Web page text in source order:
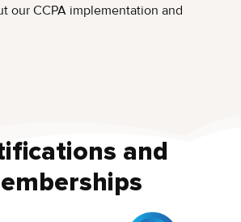
our CCPA implementation and
and